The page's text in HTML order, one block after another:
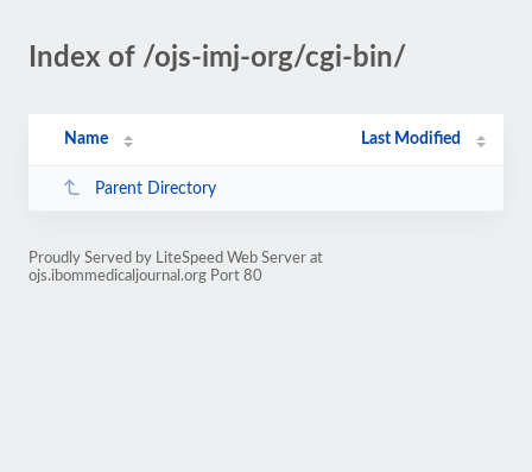
Index of /ojs-imj-org/cgi-bin/
Name Last Modified
Parent Directory
Proudly Served by LiteSpeed Web Server at
ojs.ibommedicaljournal.org Port 80